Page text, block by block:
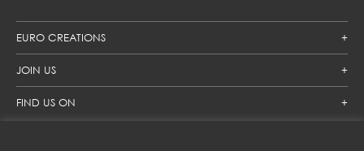
EURO CREATIONS
JOIN US
FIND US ON